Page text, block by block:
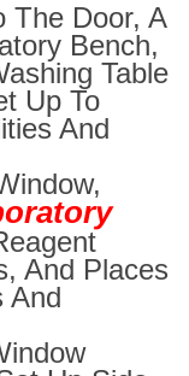
The Door, A
Bench,
Table
Up To
And
And Places
And